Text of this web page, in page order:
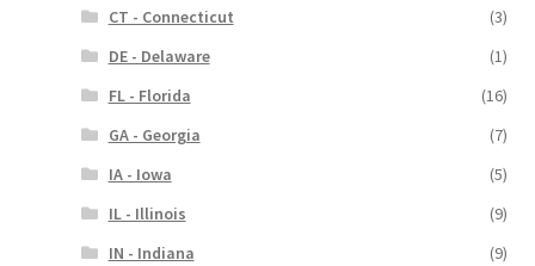
CT - Connecticut
(3)
DE - Delaware
(1)
FL - Florida
(16)
GA - Georgia
(7)
IA - Iowa
(5)
IL - Illinois
(9)
IN - Indiana
(9)